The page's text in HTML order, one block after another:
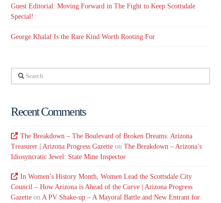
Guest Editorial: Moving Forward in The Fight to Keep Scottsdale
Special!
George Khalaf Is the Rare Kind Worth Rooting For
Search
Recent Comments
The Breakdown – The Boulevard of Broken Dreams: Arizona
Treasurer | Arizona Progress Gazette onThe Breakdown – Arizona’s
Idiosyncratic Jewel: State Mine Inspector
In Women’s History Month, Women Lead the Scottsdale City
Council – How Arizona is Ahead of the Curve | Arizona Progress
Gazette on A PV Shake-up – A Mayoral Battle and New Entrant for